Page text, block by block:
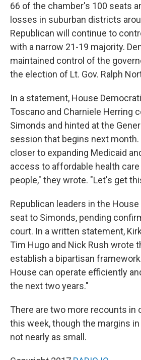
66 of the chamber's 100 seats
losses in suburban districts
Republican will continue to
with a narrow 21-19 majority.
maintained control of the
the election of Lt. Gov. Ralph
In a statement, House
Toscano and Charniele Herring
Simonds and hinted at the
session that begins next month.
closer to expanding Medicaid
access to affordable health care
people," they wrote. "Let's get
Republican leaders in the
seat to Simonds, pending
court. In a written statement,
Tim Hugo and Nick Rush wrote
establish a bipartisan
House can operate efficiently
the next two years."
There are two more recounts in
this week, though the margins
not nearly as small.